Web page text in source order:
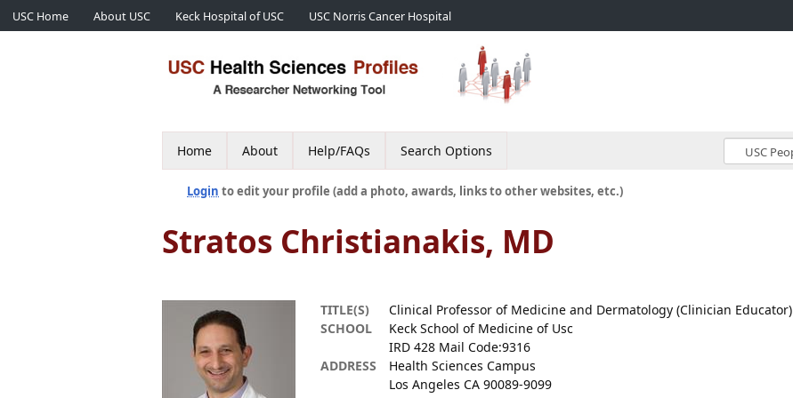
USC Home About USC Keck Hospital of USC USC Norris Cancer Hospital
Home About Help/FAQs Search Options
Login to edit your profile (add a photo, awards, links to other websites, etc.)
Stratos Christianakis, MD
TITLE(S)
Clinical Professor of Medicine and Dermatology (Clinician Educator)
SCHOOL
Keck School of Medicine of Usc
ADDRESS
IRD 428 Mail Code:9316
Health Sciences Campus
Los Angeles CA 90089-9099